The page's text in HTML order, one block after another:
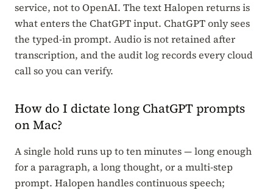
service, not to OpenAI. The text Halopen returns is
what enters the ChatGPT input. ChatGPT only sees
the typed-in prompt. Audio is not retained after
transcription, and the audit log records every cloud
call so you can verify.
How do I dictate long ChatGPT prompts
on Mac?
A single hold runs up to ten minutes — long enough
for a paragraph, a long thought, or a multi-step
prompt. Halopen handles continuous speech;